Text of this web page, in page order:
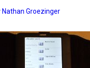
Nathan Groezinger